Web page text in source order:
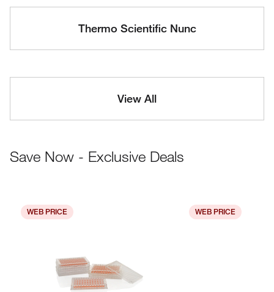
Thermo Scientific Nunc
View All
Save Now - Exclusive Deals
WEB PRICE WEB PRICE